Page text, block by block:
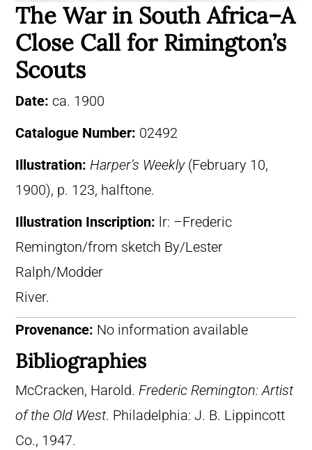
The War in South Africa–A
Close Call for Rimington’s
Scouts
Date: ca. 1900
Catalogue Number: 02492
Illustration: Harper’s Weekly(February 10,
1900), p. 123, halftone.
Illustration Inscription: lr: –Frederic
Remington/from sketch By/Lester
Ralph/Modder
River.
Provenance: No information available
Bibliographies
McCracken, Harold. Frederic Remington: Artist
of the Old West. Philadelphia: J. B. Lippincott
Co., 1947.